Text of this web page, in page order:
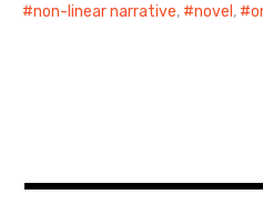
non-linear narrative, novel ,